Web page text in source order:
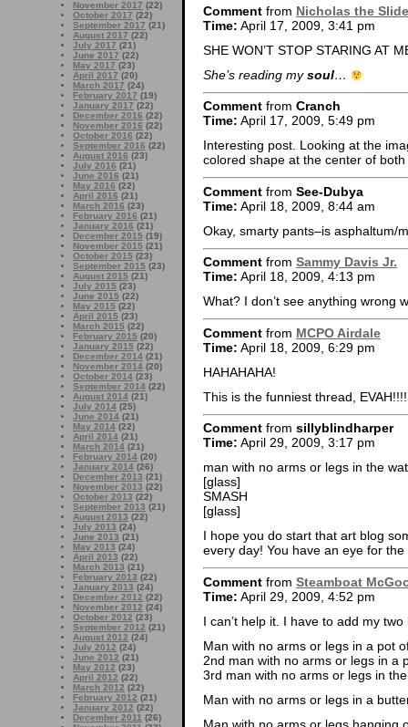
November 2017 (22)
October 2017 (22)
September 2017 (21)
August 2017 (22)
July 2017 (21)
June 2017 (22)
May 2017 (23)
April 2017 (20)
March 2017 (24)
February 2017 (19)
January 2017 (22)
December 2016 (22)
November 2016 (22)
October 2016 (22)
September 2016 (22)
August 2016 (23)
July 2016 (21)
June 2016 (21)
May 2016 (22)
April 2016 (21)
March 2016 (23)
February 2016 (21)
January 2016 (21)
December 2015 (19)
November 2015 (21)
October 2015 (23)
September 2015 (23)
August 2015 (21)
July 2015 (23)
June 2015 (22)
May 2015 (22)
April 2015 (23)
March 2015 (22)
February 2015 (20)
January 2015 (22)
December 2014 (21)
November 2014 (20)
October 2014 (23)
September 2014 (22)
August 2014 (21)
July 2014 (25)
June 2014 (21)
May 2014 (22)
April 2014 (21)
March 2014 (21)
February 2014 (20)
January 2014 (26)
December 2013 (21)
November 2013 (22)
October 2013 (22)
September 2013 (21)
August 2013 (22)
July 2013 (24)
June 2013 (21)
May 2013 (24)
April 2013 (22)
March 2013 (21)
February 2013 (22)
January 2013 (24)
December 2012 (22)
November 2012 (24)
October 2012 (23)
September 2012 (21)
August 2012 (24)
July 2012 (24)
June 2012 (21)
May 2012 (23)
April 2012 (22)
March 2012 (22)
February 2012 (21)
January 2012 (22)
December 2011 (26)
Comment from Nicholas the Slide
Time: April 17, 2009, 3:41 pm
SHE WON’T STOP STARING AT
She’s reading mysoul…
Comment from Cranch
Time: April 17, 2009, 5:49 pm
Interesting post. Looking at the
colored shape at the center of
Comment from See-Dubya
Time: April 18, 2009, 8:44 am
Okay, smarty pants–is asphaltum/
Comment from Sammy Davis Jr.
Time: April 18, 2009, 4:13 pm
What? I don’t see anything wrong
Comment from MCPO Airdale
Time: April 18, 2009, 6:29 pm
HAHAHAHA!
This is the funniest thread, EVAH!!!!
Comment from sillyblindharper
Time: April 29, 2009, 3:17 pm
man with no arms or legs in the
[glass]
SMASH
[glass]
I hope you do start that art blog
every day! You have an eye for
Comment from Steamboat
Time: April 29, 2009, 4:52 pm
I can’t help it. I have to add my two
Man with no arms or legs in a pot
2nd man with no arms or legs in a
3rd man with no arms or legs in
Man with no arms or legs in a